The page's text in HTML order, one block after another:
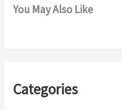
You May Also Like
Categories